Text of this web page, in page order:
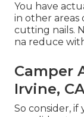
You have
in other
cutting nails.
na reduce
Camper
Irvine,
So consider,